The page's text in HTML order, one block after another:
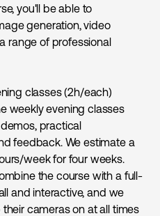
you'll be able to
generation, video
range of professional
classes (2h/each)
weekly evening classes
practical
feedback. We estimate a
week for four weeks.
the course with a full-
and interactive, and we
cameras on at all times